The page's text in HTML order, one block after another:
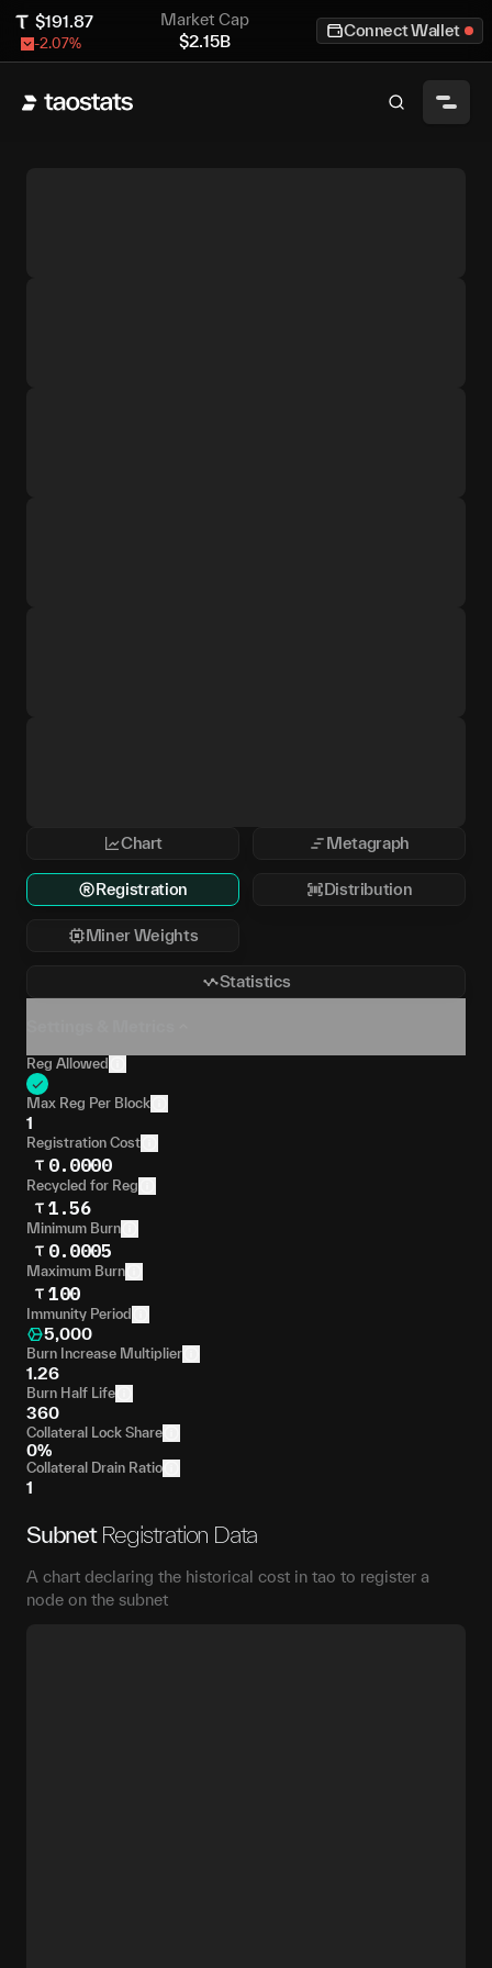
$191.87
-2.07%
Market Cap
$2.15B
Connect Wallet
Chart Metagraph
Registration Distribution
Miner Weights
Statistics
Reg Allowed
Max Reg Per Block
1
Registration Cost
0.0000
Recycled for Reg
1.56
Minimum Burn
0.0005
Maximum Burn
100
Immunity Period
5,000
Burn Increase Multiplier
1.26
Burn Half Life
360
Collateral Lock Share
0%
Collateral Drain Ratio
1
Subnet Registration Data
A chart declaring the historical cost in tao to register a
node on the subnet